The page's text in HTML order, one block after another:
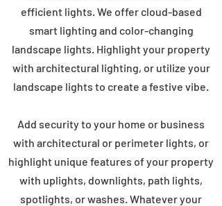
efficient lights. We offer cloud-based
smart lighting and color-changing
landscape lights. Highlight your property
with architectural lighting, or utilize your
landscape lights to create a festive vibe.
Add security to your home or business
with architectural or perimeter lights, or
highlight unique features of your property
with uplights, downlights, path lights,
spotlights, or washes. Whatever your